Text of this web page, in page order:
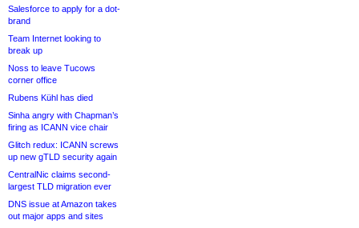
Salesforce to apply for a dot-
brand
Team Internet looking to
break up
Noss to leave Tucows
corner office
Rubens Kühl has died
Sinha angry with Chapman’s
firing as ICANN vice chair
Glitch redux: ICANN screws
up new gTLD security again
CentralNic claims second-
largest TLD migration ever
DNS issue at Amazon takes
out major apps and sites